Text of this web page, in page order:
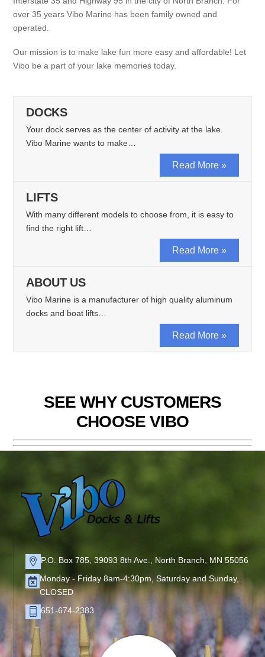
over 35 years Vibo Marine has been family owned and
operated.
Our mission is to make lake fun more easy and affordable! Let
Vibo be a part of your lake memories today.
DOCKS
Your dock serves as the center of activity at the lake.
Vibo Marine wants to make…
Read More »
LIFTS
With many different models to choose from, it is easy to
find the right lift…
Read More »
ABOUT US
Vibo Marine is a manufacturer of high quality aluminum
docks and boat lifts…
Read More »
SEE WHY CUSTOMERS
CHOOSE VIBO
P.O. Box 785, 39093 8th Ave., North Branch, MN 55056
Monday - Friday 8am-4:30pm, Saturday and Sunday,
CLOSED
651-674-2383